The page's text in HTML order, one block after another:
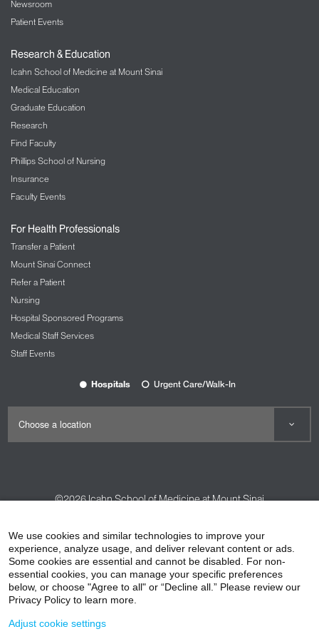
Newsroom
Patient Events
Research & Education
Icahn School of Medicine at Mount Sinai
Medical Education
Graduate Education
Research
Find Faculty
Phillips School of Nursing
Insurance
Faculty Events
For Health Professionals
Transfer a Patient
Mount Sinai Connect
Refer a Patient
Nursing
Hospital Sponsored Programs
Medical Staff Services
Staff Events
Hospitals Urgent Care/Walk-In
©2026Icahn School of Medicine at Mount Sinai
HIPAA Privacy Practices
Compliance
Non-Discrimination Notice
Patient Responsibilities
Price Transparency
We use cookies and similar technologies to improve your
experience, analyze usage, and deliver relevant content or ads.
Some cookies are essential and cannot be disabled. For non-
essential cookies, you can manage your specific preferences
below, or choose "Agree to all" or “Decline all.” Please review our
Privacy Policy to learn more.
Adjust cookie settings